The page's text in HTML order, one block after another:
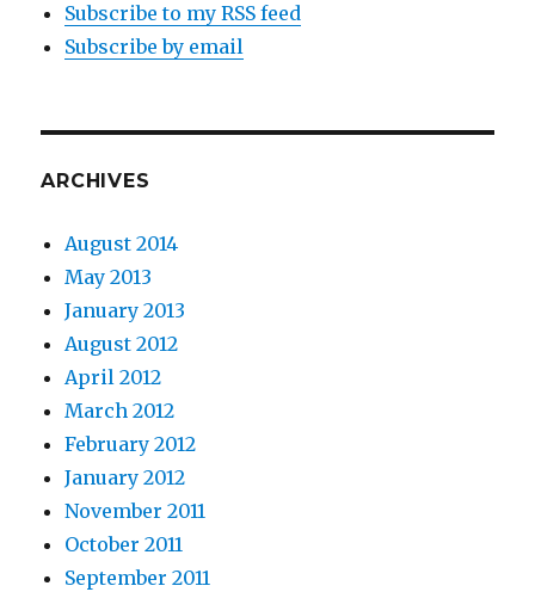
Subscribe to my RSS feed
Subscribe by email
ARCHIVES
August 2014
May 2013
January 2013
August 2012
April 2012
March 2012
February 2012
January 2012
November 2011
October 2011
September 2011